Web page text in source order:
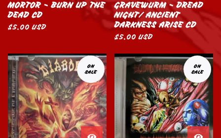
MORTOR - BURN UP THE
DEAD CD
$5.00USD
GRAVEWURM - DREAD
NIGHT/ ANCIENT
DARKNESS ARISE CD
$5.00USD
ON
SALE
ON
SALE